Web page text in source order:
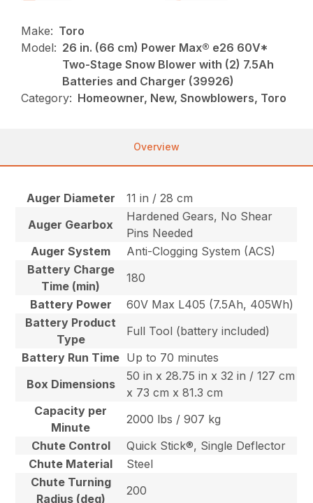
Make: Toro
Model: 26 in. (66 cm) Power Max® e26 60V*
Two-Stage Snow Blower with (2) 7.5Ah
Batteries and Charger (39926)
Category: Homeowner, New, Snowblowers, Toro
Overview
Auger Diameter
11 in / 28 cm
Auger Gearbox
Hardened Gears, No Shear
Pins Needed
Auger System
Anti-Clogging System (ACS)
Battery Charge
Time (min)
180
Battery Power
60V Max L405 (7.5Ah, 405Wh)
Battery Product
Type
Full Tool (battery included)
Battery Run Time Up to 70 minutes
Box Dimensions
50 in x 28.75 in x 32 in / 127 cm
x 73 cm x 81.3 cm
Capacity per
Minute
2000 lbs / 907 kg
Chute Control
Quick Stick®, Single Deflector
Chute Material
Steel
Chute Turning
Radius (deg)
200